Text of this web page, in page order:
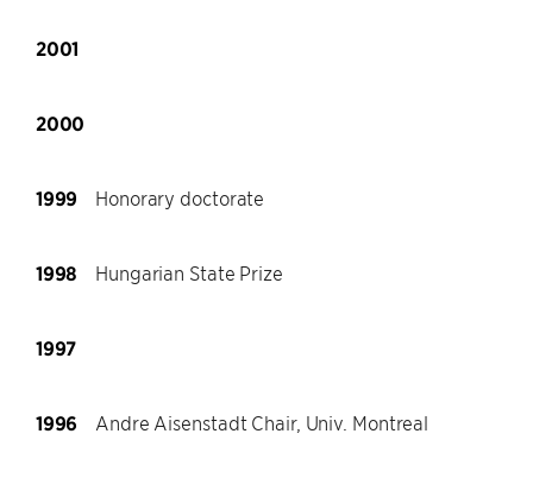
2001
2000
1999 Honorary doctorate
1998 Hungarian State Prize
1997
1996 Andre Aisenstadt Chair, Univ. Montreal